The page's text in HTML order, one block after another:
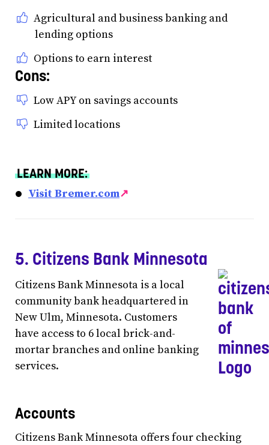
Agricultural and business banking and
lending options
Options to earn interest
Cons:
Low APY on savings accounts
Limited locations
LEARN MORE:
Visit Bremer.com↗
5. Citizens Bank Minnesota
Citizens Bank Minnesota is a local
community bank headquartered in
New Ulm, Minnesota. Customers
have access to 6 local brick-and-
mortar branches and online banking
services.
Accounts
Citizens Bank Minnesota offers four checking